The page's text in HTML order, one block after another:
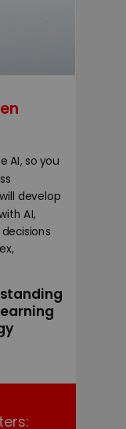
AI, so you
develop
AI,